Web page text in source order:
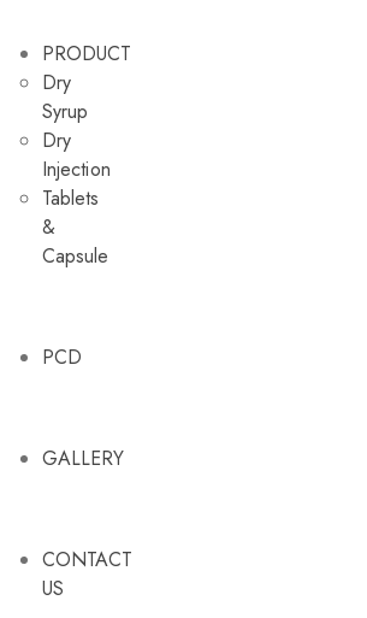
PRODUCT
Dry
Syrup
Dry
Injection
Tablets
&
Capsule
PCD
GALLERY
CONTACT
US